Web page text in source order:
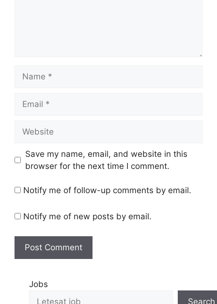
Save my name, email, and website in this
browser for the next time I comment.
Notify me of follow-up comments by email.
Notify me of new posts by email.
Jobs
Search